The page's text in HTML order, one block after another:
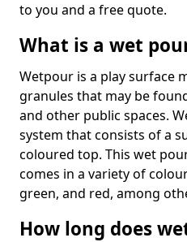
to you and a free quote.
What is a wet
Wetpour is a play surface
granules that may be
and other public spaces.
system that consists of a
coloured top. This wet
comes in a variety of
green, and red, among
How long does